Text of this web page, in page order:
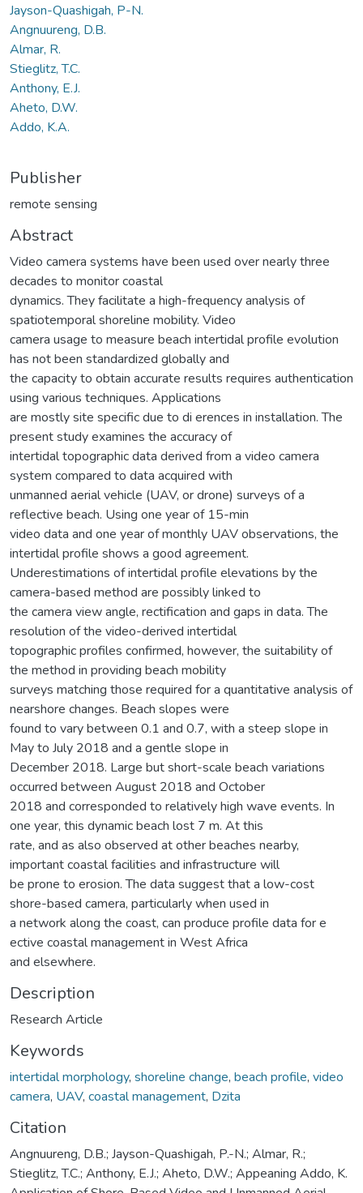
Jayson-Quashigah, P-N.
Angnuureng, D.B.
Almar, R.
Stieglitz, T.C.
Anthony, E.J.
Aheto, D.W.
Addo, K.A.
Publisher
remote sensing
Abstract
Video camera systems have been used over nearly three
decades to monitor coastal
dynamics. They facilitate a high-frequency analysis of
spatiotemporal shoreline mobility. Video
camera usage to measure beach intertidal profile evolution
has not been standardized globally and
the capacity to obtain accurate results requires authentication
using various techniques. Applications
are mostly site specific due to di erences in installation. The
present study examines the accuracy of
intertidal topographic data derived from a video camera
system compared to data acquired with
unmanned aerial vehicle (UAV, or drone) surveys of a
reflective beach. Using one year of 15-min
video data and one year of monthly UAV observations, the
intertidal profile shows a good agreement.
Underestimations of intertidal profile elevations by the
camera-based method are possibly linked to
the camera view angle, rectification and gaps in data. The
resolution of the video-derived intertidal
topographic profiles confirmed, however, the suitability of
the method in providing beach mobility
surveys matching those required for a quantitative analysis of
nearshore changes. Beach slopes were
found to vary between 0.1 and 0.7, with a steep slope in
May to July 2018 and a gentle slope in
December 2018. Large but short-scale beach variations
occurred between August 2018 and October
2018 and corresponded to relatively high wave events. In
one year, this dynamic beach lost 7 m. At this
rate, and as also observed at other beaches nearby,
important coastal facilities and infrastructure will
be prone to erosion. The data suggest that a low-cost
shore-based camera, particularly when used in
a network along the coast, can produce profile data for e
ective coastal management in West Africa
and elsewhere.
Description
Research Article
Keywords
intertidal morphology, shoreline change, beach profile, video
camera, UAV, coastal management, Dzita
Citation
Angnuureng, D.B.; Jayson-Quashigah, P.-N.; Almar, R.;
Stieglitz, T.C.; Anthony, E.J.; Aheto, D.W.; Appeaning Addo, K.